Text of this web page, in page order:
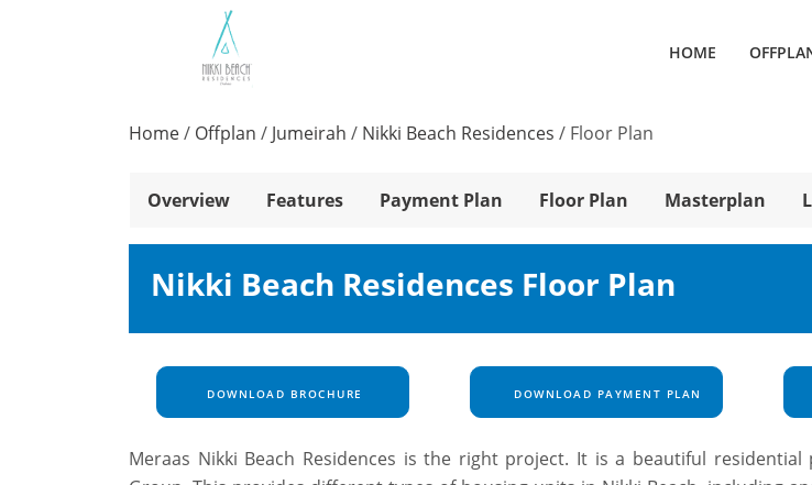
HOME
Home/ Offplan / Jumeirah / Nikki Beach Residences / Floor Plan
Overview Features Payment Plan Floor Plan Masterplan
Nikki Beach Residences Floor Plan
DOWNLOAD BROCHURE DOWNLOAD PAYMENT PLAN
Meraas Nikki Beach Residences is the right project. It is a beautiful